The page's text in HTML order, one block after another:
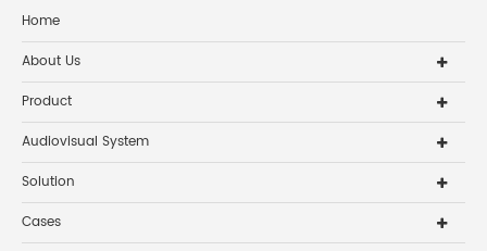
Home
About Us
Product
Audiovisual System
Solution
Cases